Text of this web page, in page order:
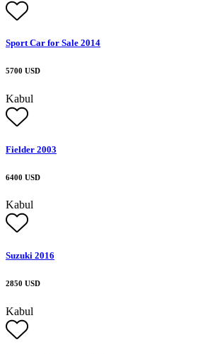
Sport Car for Sale 2014
5700 USD
Kabul
Fielder 2003
6400 USD
Kabul
Suzuki 2016
2850 USD
Kabul